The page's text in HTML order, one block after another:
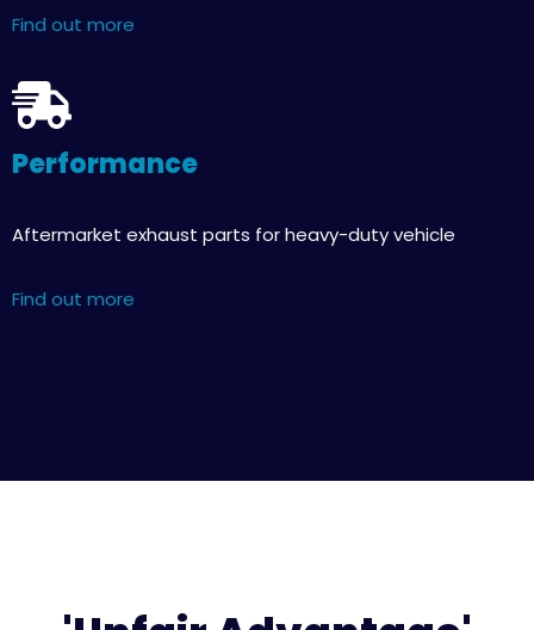
Find out more
Performance
Aftermarket exhaust parts for heavy-duty vehicle
Find out more